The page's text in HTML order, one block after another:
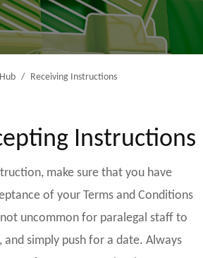
/ Receiving Instructions
Instructions
make sure that you have
of your Terms and Conditions
uncommon for paralegal staff to
simply push for a date. Always